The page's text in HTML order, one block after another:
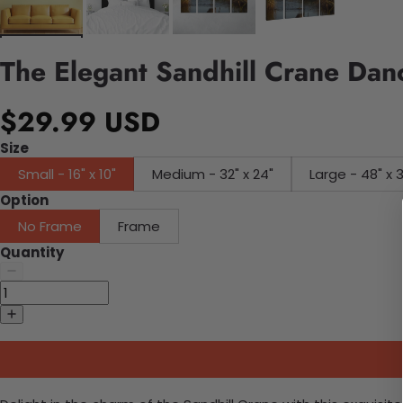
The Elegant Sandhill Crane
$29.99 USD
Size
Small - 16" x 10"
Medium - 32" x 24" Large - 48" x
Option
No Frame
Frame
Quantity